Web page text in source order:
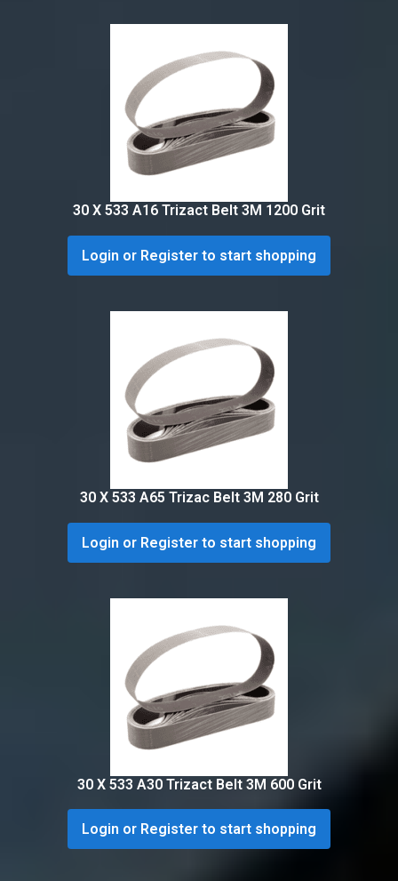
30 X 533 A16 Trizact Belt 3M 1200 Grit
Login or Register to start shopping
30 X 533 A65 Trizac Belt 3M 280 Grit
Login or Register to start shopping
30 X 533 A30 Trizact Belt 3M 600 Grit
Login or Register to start shopping